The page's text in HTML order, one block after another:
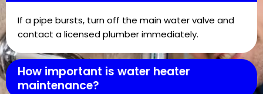
If a pipe bursts, turn off the main water valve and
contact a licensed plumber immediately.
How important is water heater
maintenance?